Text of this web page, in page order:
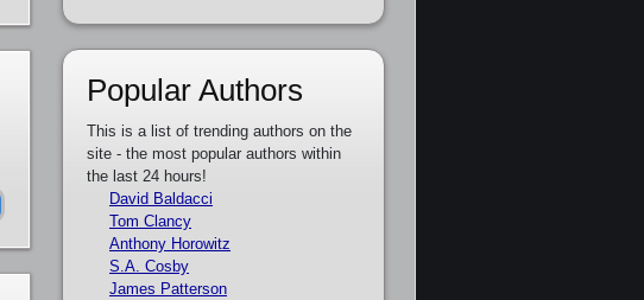
Popular Authors
This is a list of trending authors on the
site - the most popular authors within
the last 24 hours!
David Baldacci
Tom Clancy
Anthony Horowitz
S.A. Cosby
James Patterson